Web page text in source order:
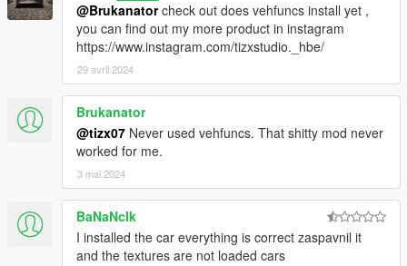
@Brukanatorcheck out does vehfuncs install yet ,
you can find out my more product in instagram
https://www.instagram.com/tizxstudio._hbe/
29 avril 2024
Brukanator
@tizx07 Never used vehfuncs. That shitty mod never
worked for me.
3 mai 2024
BaNaNcIk
I installed the car everything is correct zaspavnil it
and the textures are not loaded cars